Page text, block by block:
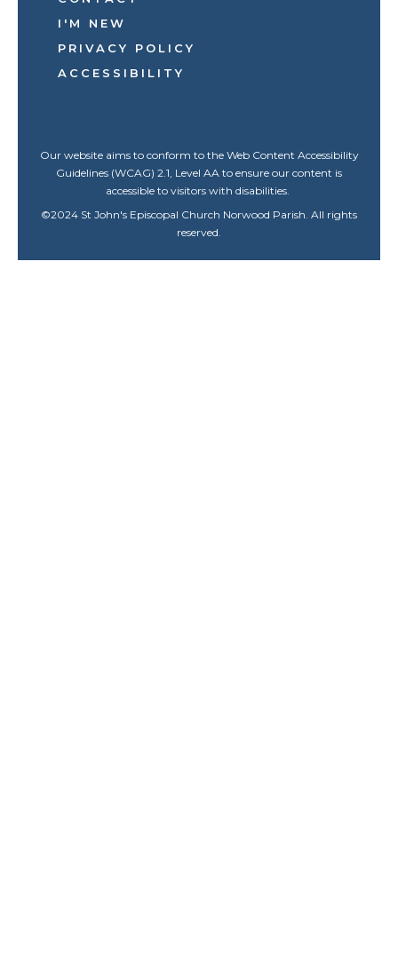
I'M NEW
PRIVACY POLICY
ACCESSIBILITY
Our website aims to conform to the Web Content Accessibility
Guidelines (WCAG) 2.1, Level AA to ensure our content is
accessible to visitors with disabilities.
©2024 St John's Episcopal Church Norwood Parish. All rights
reserved.